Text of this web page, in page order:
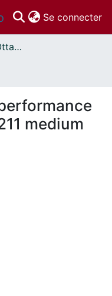
Se connecter
Thèses uOttawa // uOttawa Theses
medium